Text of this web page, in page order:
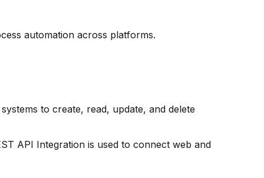
automation across platforms.
to create, read, update, and delete
API Integration is used to connect web and